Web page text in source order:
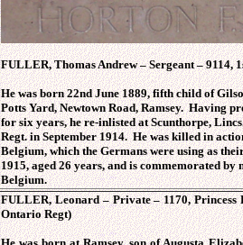
FULLER, Thomas Andrew – Sergeant – 9114,
He was born 22nd June 1889, fifth child of
Potts Yard, Newtown Road, Ramsey. Having
for six years, he re-inlisted at Scunthorpe,
Regt. in September 1914. He was killed in
Belgium, which the Germans were using as
1915, aged 26 years, and is commemorated
Belgium.
FULLER, Leonard – Private – 1170,
Ontario Regt)